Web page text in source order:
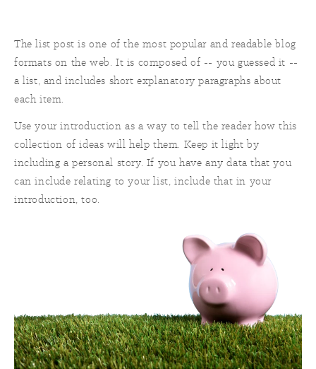
The list post is one of the most popular and readable blog
formats on the web. It is composed of -- you guessed it --
a list, and includes short explanatory paragraphs about
each item.
Use your introduction as a way to tell the reader how this
collection of ideas will help them. Keep it light by
including a personal story. If you have any data that you
can include relating to your list, include that in your
introduction, too.